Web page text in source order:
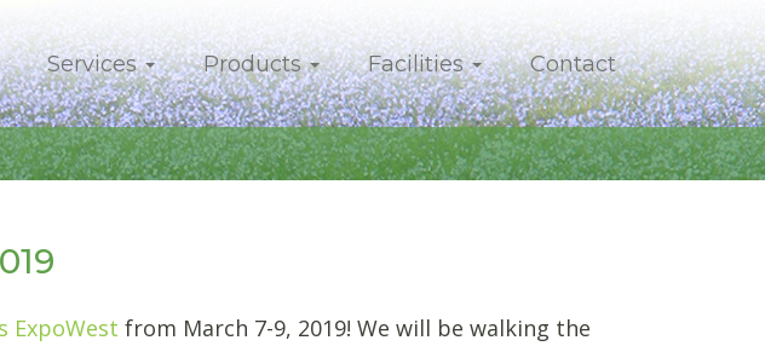
Services Products Facilities Contact
ExpoWest from March 7-9, 2019! We will be walking the